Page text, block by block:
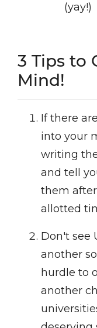
(yay!)
3 Tips to
Mind!
If there
into your
writing
and tell
them
allotted
Don't see
another
hurdle to
another